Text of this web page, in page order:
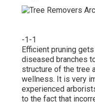
-1-1
Efficient pruning
diseased branches
structure of the tree
wellness. It is very
experienced
to the fact that